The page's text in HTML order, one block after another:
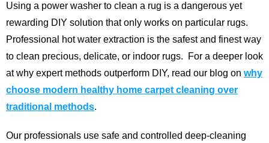
Using a power washer to clean a rug is a dangerous yet
rewarding DIY solution that only works on particular rugs.
Professional hot water extraction is the safest and finest way
to clean precious, delicate, or indoor rugs.
For a deeper look
at why expert methods outperform DIY, read our blog on why
choose modern healthy home carpet cleaning over
traditional methods.
Our professionals use safe and controlled deep-cleaning